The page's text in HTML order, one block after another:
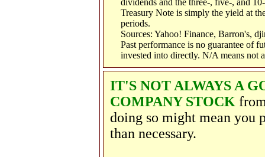
dividends and the three-, five-, and
Treasury Note is simply the yield at
periods.
Sources: Yahoo! Finance, Barron's,
Past performance is no guarantee of
invested into directly. N/A means not
IT'S NOT ALWAYS A
COMPANY STOCK
doing so might mean you
than necessary.